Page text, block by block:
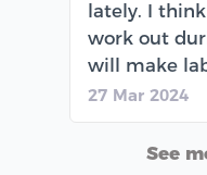
lately. I
work out
will make
27 Mar 2024
See